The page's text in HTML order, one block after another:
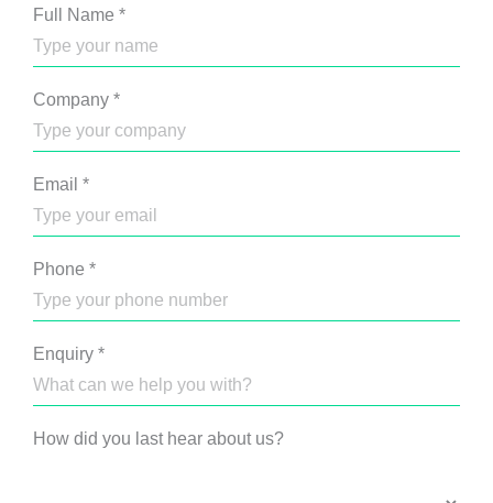
Full Name *
Company *
Email *
Phone *
Enquiry *
How did you last hear about us?